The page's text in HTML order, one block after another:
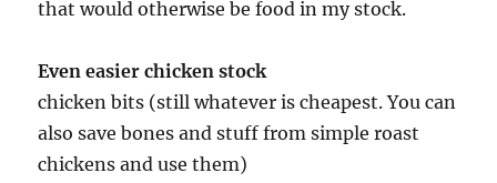
that would otherwise be food in my stock.
Even easier chicken stock
chicken bits (still whatever is cheapest. You can
also save bones and stuff from simple roast
chickens and use them)